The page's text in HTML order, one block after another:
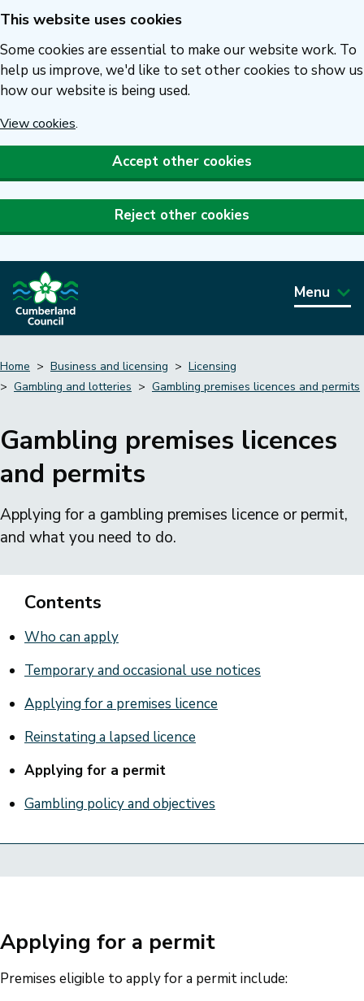
Skip
to
main
content
This website uses cookies
Some cookies are essential to make our website work. To
help us improve, we'd like to set other cookies to show us
how our website is being used.
View cookies.
Accept other cookies
Reject other cookies
Menu
Breadcrumbs
Home Business and licensing
Licensing
Gambling and lotteries
Gambling premises licences and permits
Gambling premises licences
and permits
Applying for a gambling premises licence or permit,
and what you need to do.
Contents
Who can apply
Temporary and occasional use notices
Applying for a premises licence
Reinstating a lapsed licence
Applying for a permit
Gambling policy and objectives
Applying for a permit
Premises eligible to apply for a permit include: